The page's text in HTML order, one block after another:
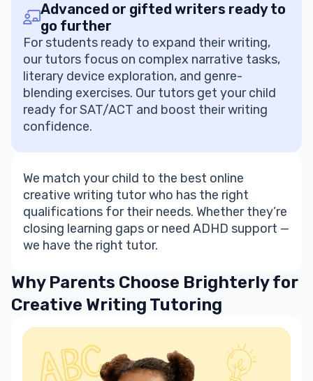
We match your child to the best online
creative writing tutorwho has the right
qualifications for their needs. Whether they’re
closing learning gaps or need ADHD support —
we have the right tutor.
Advanced or gifted writers ready to
go further
For students ready to expand their writing,
our tutors focus on complex narrative tasks,
literary device exploration, and genre-
blending exercises. Our tutors get your child
ready for SAT/ACT and boost theirwriting
confidence.
Why Parents Choose Brighterly for
Creative Writing Tutoring